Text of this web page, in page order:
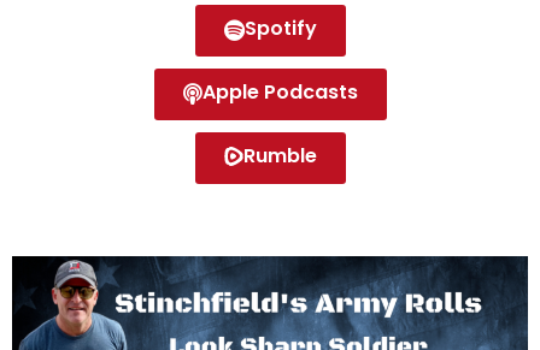
Spotify
Apple Podcasts
Rumble